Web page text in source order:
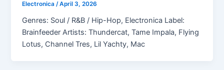
Electronica/April 3, 2026
Genres: Soul / R&B / Hip-Hop, Electronica Label:
Brainfeeder Artists: Thundercat, Tame Impala, Flying
Lotus, Channel Tres, Lil Yachty, Mac